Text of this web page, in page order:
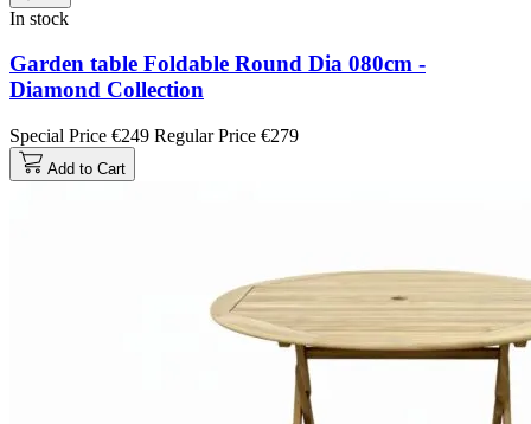
In stock
Garden table Foldable Round Dia 080cm -
Diamond Collection
Special Price €249 Regular Price €279
Add to Cart